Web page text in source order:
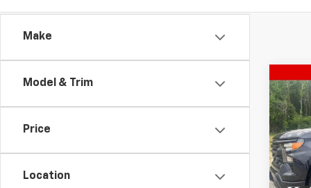
Make
Model & Trim
Price
Location
Used
VIN:
Model: